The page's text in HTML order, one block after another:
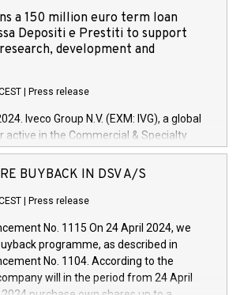
a 150 million euro term loan
Depositi e Prestiti to support
development and
Press release
Iveco Group N.V. (EXM: IVG), a global
active in the Commercial & Specialty
and related Financial Services arenas,
a term loan facility of 150 million
dedicated to research, development and
will develop innovative technologies and
field of electric propulsion and further
autonomous driving, digitalisation and
aimed at increasing efficiency, safety,
BUYBACK IN DSV A/S
Press release
No. 1115 On 24 April 2024, we
programme, as described in
No. 1104. According to the
will in the period from 24 April